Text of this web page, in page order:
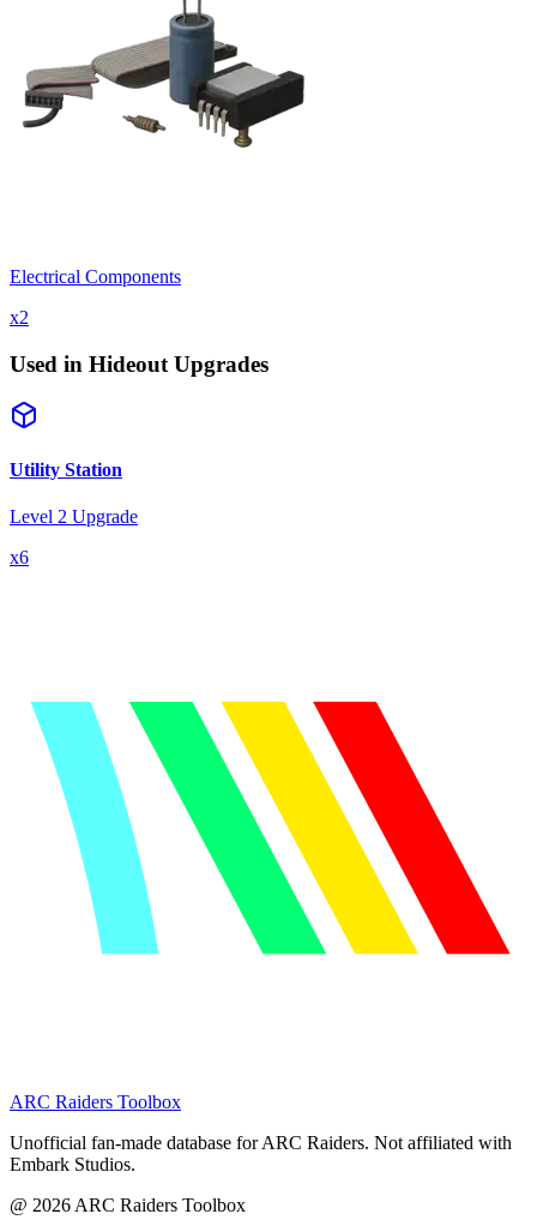
Electrical Components
x2
Used in Hideout Upgrades
Utility Station
Level 2 Upgrade
x6
ARC Raiders Toolbox
Unofficial fan-made database for ARC Raiders. Not affiliated with
Embark Studios.
@ 2026 ARC Raiders Toolbox